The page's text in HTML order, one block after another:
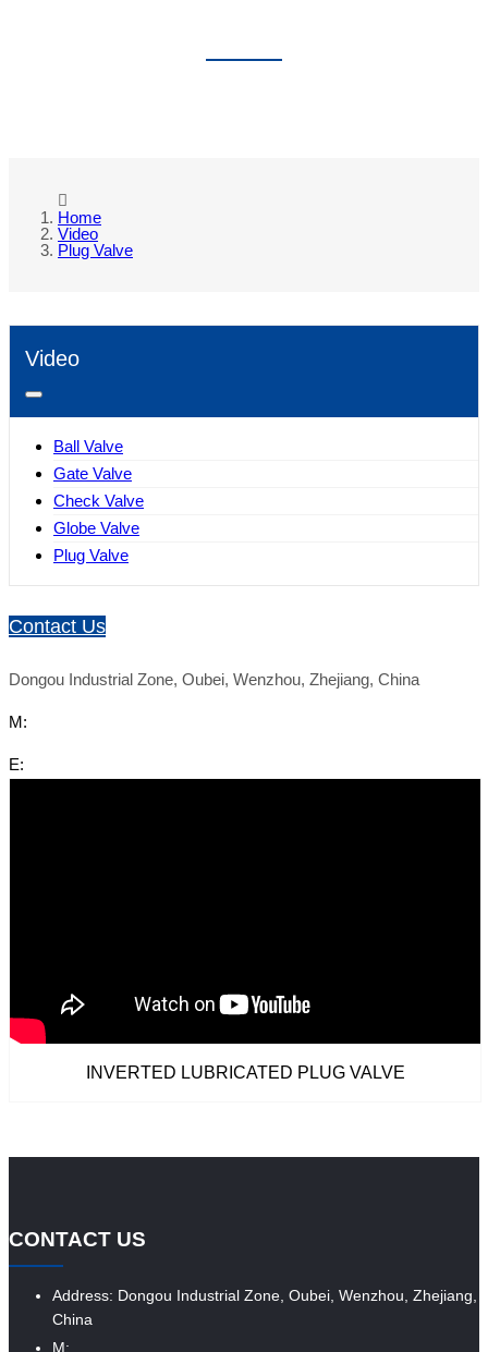
Home
Video
Plug Valve
Video
Ball Valve
Gate Valve
Check Valve
Globe Valve
Plug Valve
Contact Us
Dongou Industrial Zone, Oubei, Wenzhou, Zhejiang, China
M:
E:
INVERTED LUBRICATED PLUG VALVE
CONTACT US
Address: Dongou Industrial Zone, Oubei, Wenzhou, Zhejiang,
China
M: